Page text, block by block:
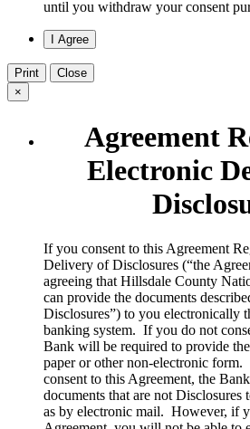
until you withdraw your consent
Print
Close
×
Agreement
Electronic
​If you consent to this Agreement
Delivery of Disclosures (“the
agreeing that Hillsdale County
can provide the documents
Disclosures”) to you electronically
banking system. If you do not
Bank will be required to provide
paper or other non-electronic
consent to this Agreement, the
documents that are not Disclosures
as by electronic mail. However, if